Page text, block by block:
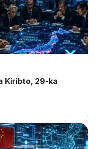
Kiribto, 29-ka